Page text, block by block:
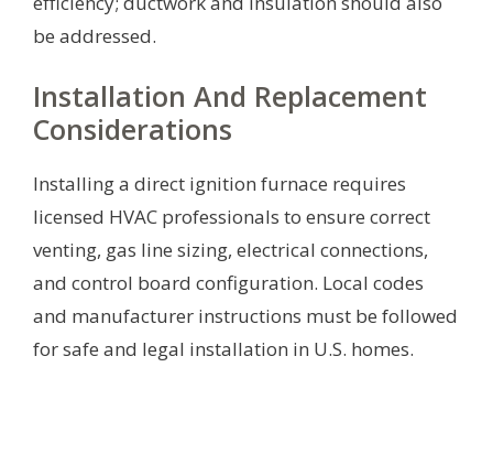
be addressed.
Installation And Replacement
Considerations
Installing a direct ignition furnace requires
licensed HVAC professionals to ensure correct
venting, gas line sizing, electrical connections,
and control board configuration. Local codes
and manufacturer instructions must be followed
for safe and legal installation in U.S. homes.